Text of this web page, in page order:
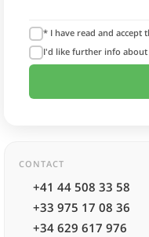
* I have read and accept
I'd like further info about
CONTACT
+41 44 508 33 58
+33 975 17 08 36
+34 629 617 976